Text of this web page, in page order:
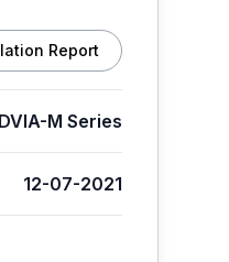
Report
DVIA-M Series
12-07-2021